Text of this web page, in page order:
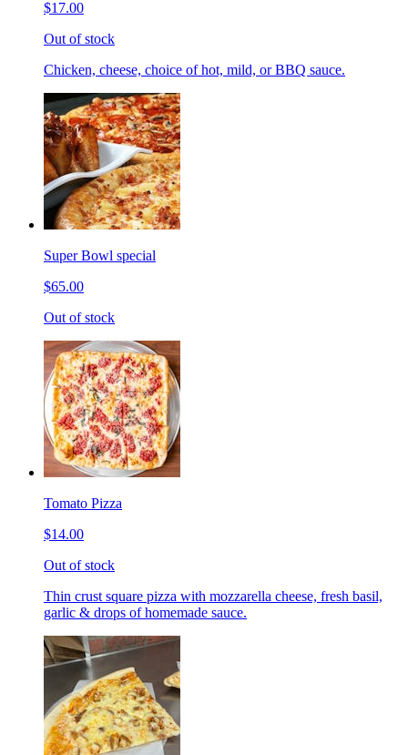
$17.00
Out of stock
Chicken, cheese, choice of hot, mild, or BBQ sauce.
Super Bowl special
$65.00
Out of stock
Tomato Pizza
$14.00
Out of stock
Thin crust square pizza with mozzarella cheese, fresh basil,
garlic & drops of homemade sauce.